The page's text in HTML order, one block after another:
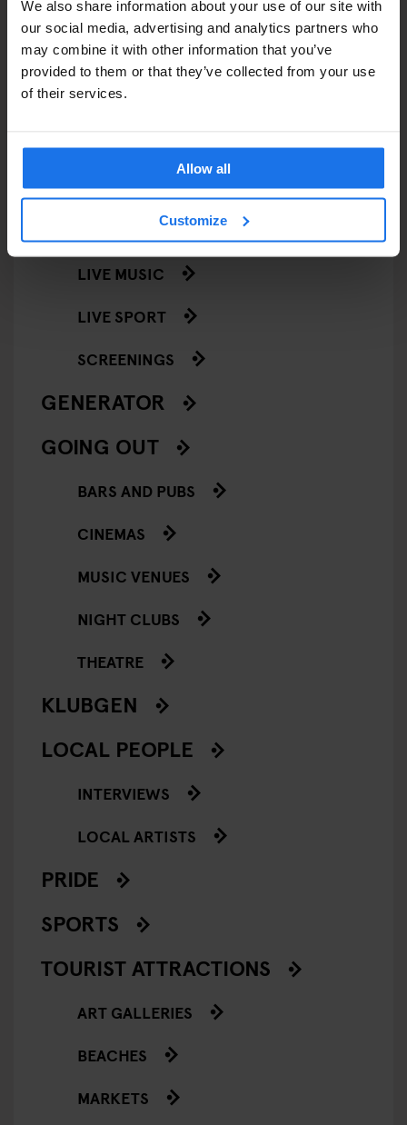
We also share information about your use of our site with
our social media, advertising and analytics partners who
may combine it with other information that you’ve
provided to them or that they’ve collected from your use
of their services.
Allow all
Customize
STREET FOOD
EVENTS
ART EXHIBITIONS
COMEDY SHOWS
FAIRS
LIVE MUSIC
LIVE SPORT
SCREENINGS
GENERATOR
GOING OUT
BARS AND PUBS
CINEMAS
MUSIC VENUES
NIGHT CLUBS
THEATRE
KLUBGEN
LOCAL PEOPLE
INTERVIEWS
LOCAL ARTISTS
PRIDE
SPORTS
TOURIST ATTRACTIONS
ART GALLERIES
BEACHES
MARKETS